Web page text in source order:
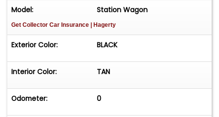
Model: Station Wagon
Get Collector Car Insurance | Hagerty
Exterior Color: BLACK
Interior Color: TAN
Odometer: 0